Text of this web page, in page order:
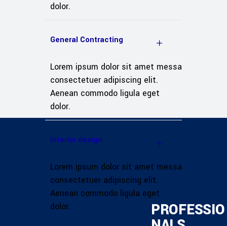
dolor.
General Contracting
Lorem ipsum dolor sit amet messa
consectetuer adipiscing elit.
Aenean commodo ligula eget
dolor.
Interior design
Lorem ipsum dolor sit amet messa
consectetuer adipiscing elit.
Aenean commodo ligula eget
dolor.
PROFESSIO